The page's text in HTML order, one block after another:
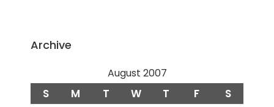
Archive
August 2007
S M T W T F S